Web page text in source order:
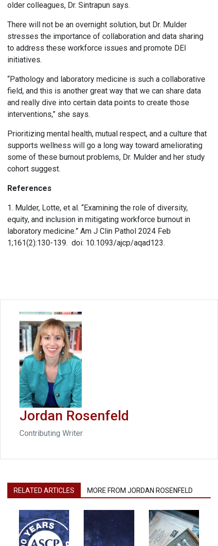
older colleagues, Dr. Sintrapun says.
There will not be an overnight solution, but Dr. Mulder
stresses the importance of collaboration and data sharing
to address these workforce issues and promote DEI
initiatives.
“Pathology and laboratory medicine is such a collaborative
field, and this is another great way that we can share data
and really dive into certain data points to create those
interventions,” she says.
Prioritizing mental health, mutual respect, and a culture that
supports wellness will go a long way toward ameliorating
some of these burnout problems, Dr. Mulder and her study
cohort suggest.
References
1. Mulder, Lotte, et al. “Examining the role of diversity,
equity, and inclusion in mitigating workforce burnout in
laboratory medicine.” Am J Clin Pathol 2024 Feb
1;161(2):130-139. doi: 10.1093/ajcp/aqad123.
Jordan Rosenfeld
Contributing Writer
RELATED ARTICLES MORE FROM JORDAN ROSENFELD